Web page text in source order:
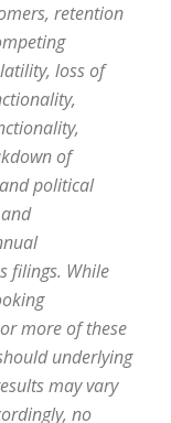
retention
loss of
of
political
filings. While
more of these
underlying
may vary
no